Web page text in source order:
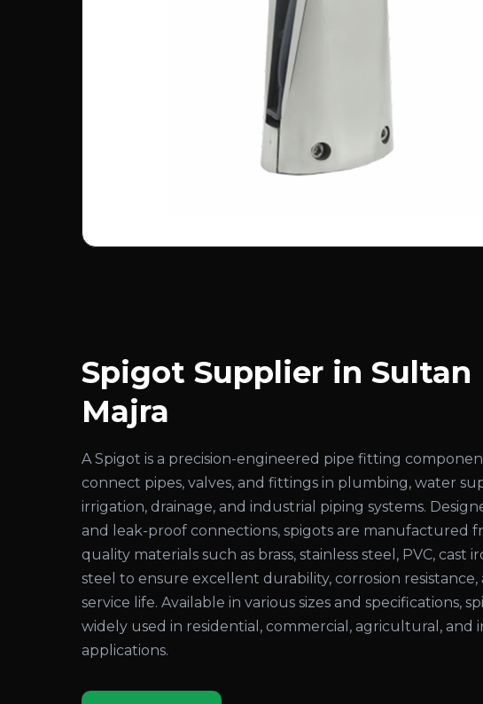
Spigot Supplier in Sultan
Majra
A Spigot is a precision-engineered pipe fitting
connect pipes, valves, and fittings in plumbing, water
irrigation, drainage, and industrial piping systems.
and leak-proof connections, spigots are manufactured
quality materials such as brass, stainless steel, PVC, cast
steel to ensure excellent durability, corrosion resistance,
service life. Available in various sizes and specifications,
widely used in residential, commercial, agricultural, and
applications.